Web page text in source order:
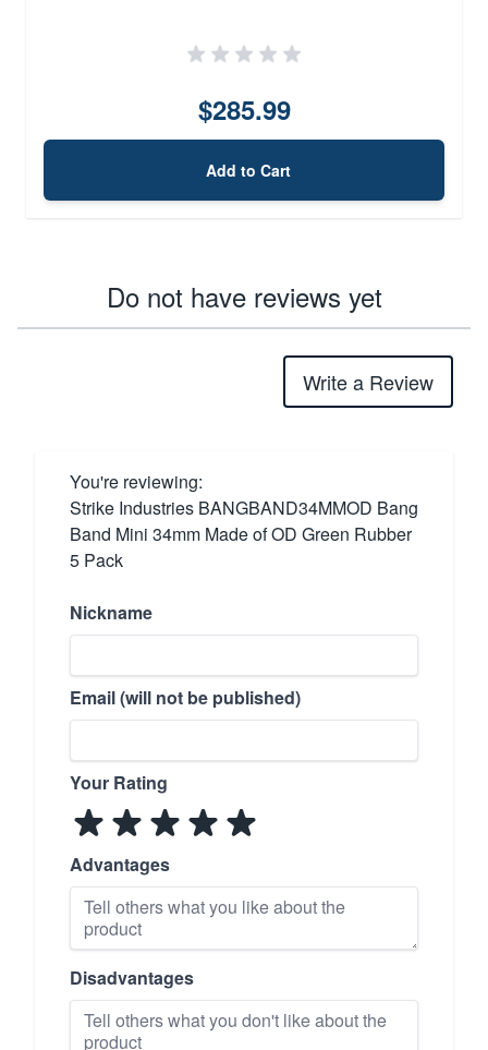
$285.99
Add to Cart
Do not have reviews yet
Write a Review
You're reviewing:
Strike Industries BANGBAND34MMOD Bang
Band Mini 34mm Made of OD Green Rubber
5 Pack
Nickname
Email (will not be published)
Your Rating
Advantages
Disadvantages